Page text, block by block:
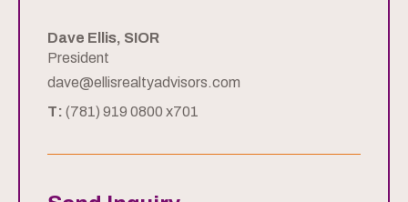
Dave Ellis, SIOR
President
dave@ellisrealtyadvisors.com
T: (781) 919 0800 x701